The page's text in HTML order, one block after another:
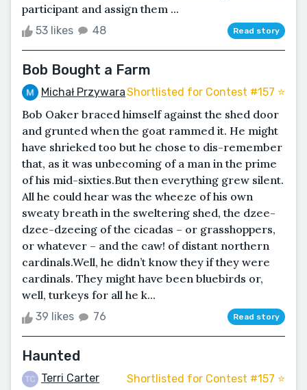
participant and assign them ...
53 likes 48 Read story
Bob Bought a Farm
Michał PrzywaraShortlisted for Contest #157 ⭐️
Bob Oaker braced himself against the shed door
and grunted when the goat rammed it. He might
have shrieked too but he chose to dis-remember
that, as it was unbecoming of a man in the prime
of his mid-sixties.But then everything grew silent.
All he could hear was the wheeze of his own
sweaty breath in the sweltering shed, the dzee-
dzee-dzeeing of the cicadas – or grasshoppers,
or whatever – and the caw! of distant northern
cardinals.Well, he didn’t know they if they were
cardinals. They might have been bluebirds or,
well, turkeys for all he k...
39 likes 76 Read story
Haunted
Terri Carter Shortlisted for Contest #157 ⭐️